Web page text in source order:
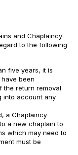
and Chaplaincy
to the following
five years, it is
been
the return removal
into account any
a Chaplaincy
a new chaplain to
which may need to
must be